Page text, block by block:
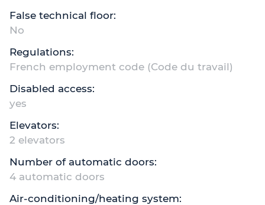
False technical floor:
No
Regulations:
French employment code (Code du travail)
Disabled access:
yes
Elevators:
2 elevators
Number of automatic doors:
4 automatic doors
Air-conditioning/heating system: